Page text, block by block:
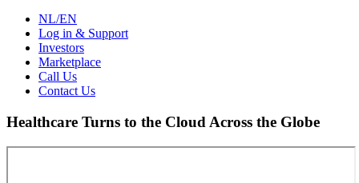
NL/EN
Log in & Support
Investors
Marketplace
Call Us
Contact Us
Healthcare Turns to the Cloud Across the Globe